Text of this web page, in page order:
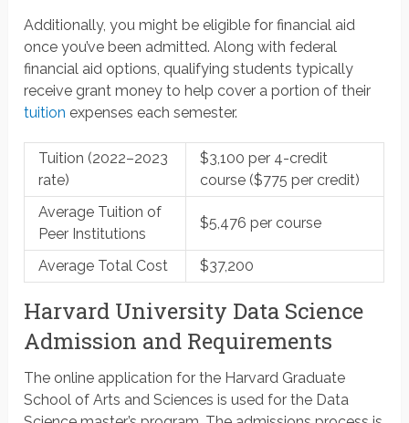
Additionally, you might be eligible for financial aid
once you’ve been admitted. Along with federal
financial aid options, qualifying students typically
receive grant money to help cover a portion of their
tuition expenses each semester.
Tuition (2022–2023
rate)
$3,100 per 4-credit
course ($775 per credit)
Average Tuition of
Peer Institutions
$5,476 per course
Average Total Cost $37,200
Harvard University Data Science
Admission and Requirements
The online application for the Harvard Graduate
School of Arts and Sciences is used for the Data